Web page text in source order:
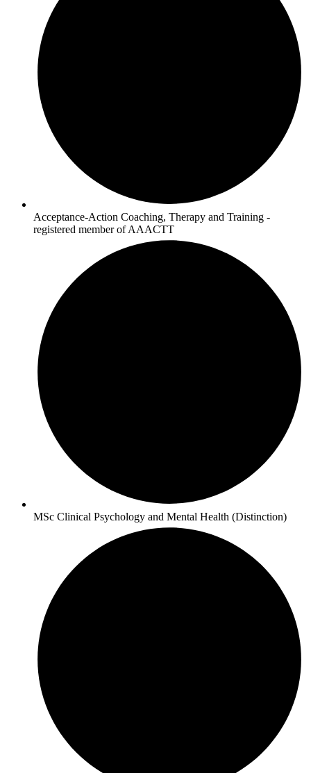
Acceptance-Action Coaching, Therapy and Training -
registered member of AAACTT
MSc Clinical Psychology and Mental Health (Distinction)